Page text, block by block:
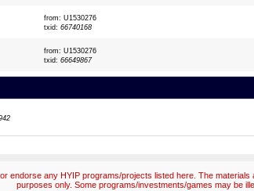
from: U1530276
txid: 66740168
from: U1530276
txid: 66649867
endorse any HYIP programs/projects listed here. The
purposes only. Some programs/investments/games may be